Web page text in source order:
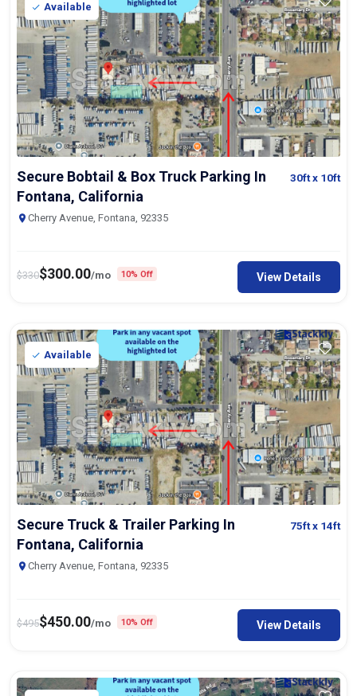
Available
Secure Bobtail & Box Truck Parking In
Fontana, California
30ftx 10ft
Cherry Avenue, Fontana, 92335
$330$300.00/mo 10% Off View Details
Available
Secure Truck & Trailer Parking In
Fontana, California
75ftx 14ft
Cherry Avenue, Fontana, 92335
$495$450.00/mo 10% Off View Details